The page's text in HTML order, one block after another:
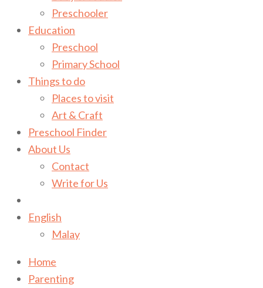
Preschooler
Education
Preschool
Primary School
Things to do
Places to visit
Art & Craft
Preschool Finder
About Us
Contact
Write for Us
English
Malay
Home
Parenting